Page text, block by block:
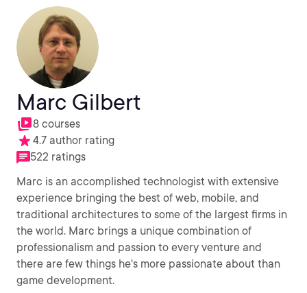
Marc Gilbert
8 courses
4.7 author rating
522 ratings
Marc is an accomplished technologist with extensive
experience bringing the best of web, mobile, and
traditional architectures to some of the largest firms in
the world. Marc brings a unique combination of
professionalism and passion to every venture and
there are few things he's more passionate about than
game development.